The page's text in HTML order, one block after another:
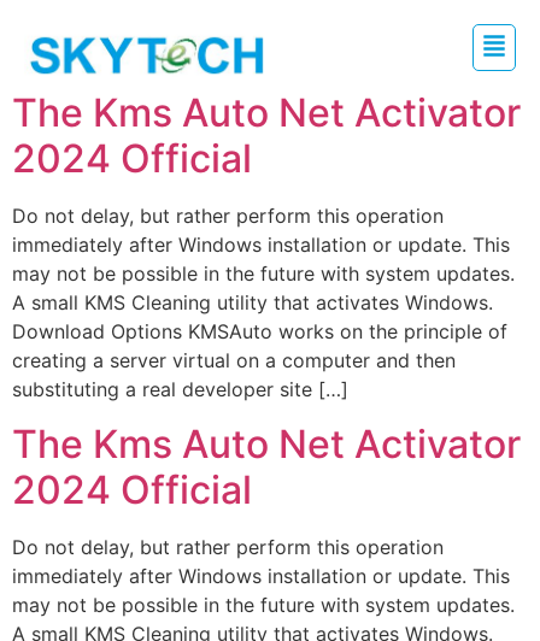
The Kms Auto Net Activator
2024 Official
Do not delay, but rather perform this operation
immediately after Windows installation or update. This
may not be possible in the future with system updates.
A small KMS Cleaning utility that activates Windows.
Download Options KMSAuto works on the principle of
creating a server virtual on a computer and then
substituting a real developer site […]
The Kms Auto Net Activator
2024 Official
Do not delay, but rather perform this operation
immediately after Windows installation or update. This
may not be possible in the future with system updates.
A small KMS Cleaning utility that activates Windows.